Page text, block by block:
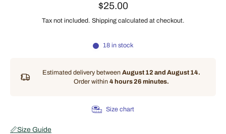
$25.00
Tax not included. Shipping calculated at checkout.
18 in stock
Estimated delivery between August 12 and August 14.
Order within 4 hours 26 minutes.
Size chart
📏Size Guide